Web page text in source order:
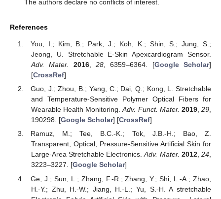
The authors declare no conflicts of interest.
References
You, I.; Kim, B.; Park, J.; Koh, K.; Shin, S.; Jung, S.;
Jeong, U. Stretchable E-Skin Apexcardiogram Sensor.
Adv. Mater.
2016, 28, 6359–6364. [Google Scholar]
[CrossRef]
Guo, J.; Zhou, B.; Yang, C.; Dai, Q.; Kong, L. Stretchable
and Temperature-Sensitive Polymer Optical Fibers for
Wearable Health Monitoring.Adv. Funct. Mater. 2019,29,
190298. [Google Scholar] [CrossRef]
Ramuz, M.; Tee, B.C.-K.; Tok, J.B.-H.; Bao, Z.
Transparent, Optical, Pressure-Sensitive Artificial Skin for
Large-Area Stretchable Electronics.Adv. Mater. 2012,24,
3223–3227. [Google Scholar]
Ge, J.; Sun, L.; Zhang, F.-R.; Zhang, Y.; Shi, L.-A.; Zhao,
H.-Y.; Zhu, H.-W.; Jiang, H.-L.; Yu, S.-H. A stretchable